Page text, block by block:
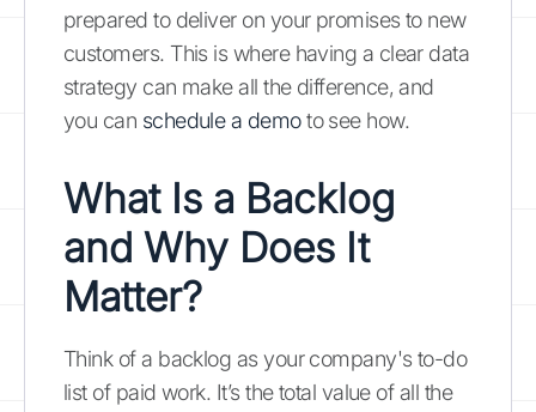
prepared to deliver on your promises to new
customers. This is where having a clear data
strategy can make all the difference, and
you can schedule a demoto see how.
What Is a Backlog
and Why Does It
Matter?
Think of a backlog as your company's to-do
list of paid work. It’s the total value of all the